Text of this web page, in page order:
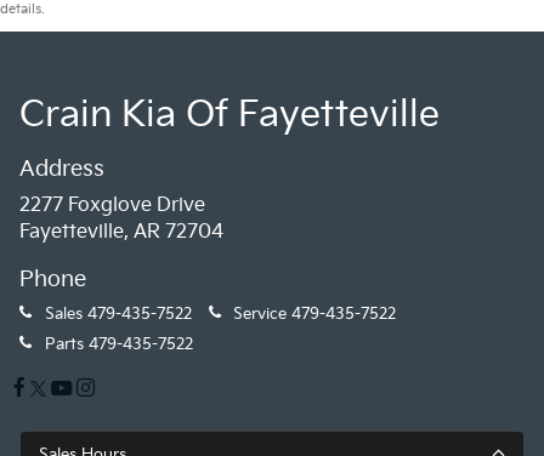
details.
Crain Kia Of Fayetteville
Address
2277 Foxglove Drive
Fayetteville, AR 72704
Phone
Sales 479-435-7522 Service 479-435-7522
Parts 479-435-7522